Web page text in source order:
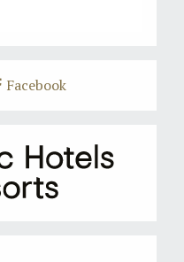
Facebook